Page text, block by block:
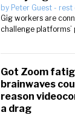
by Peter Guest - rest
Gig workers are
challenge
Got Zoom
brainwaves
reason
a drag